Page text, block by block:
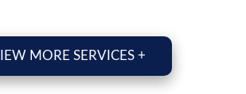
MORE SERVICES +